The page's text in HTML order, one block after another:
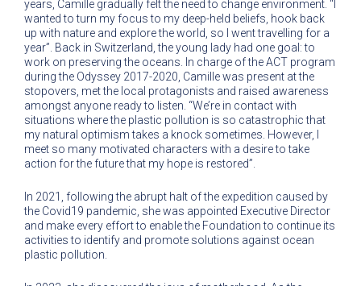
years, Camille gradually felt the need to change environment. “I
wanted to turn my focus to my deep-held beliefs, hook back
up with nature and explore the world, so I went travelling for a
year”. Back in Switzerland, the young lady had one goal: to
work on preserving the oceans. In charge of the ACT program
during the Odyssey 2017-2020, Camille was present at the
stopovers, met the local protagonists and raised awareness
amongst anyone ready to listen. “We’re in contact with
situations where the plastic pollution is so catastrophic that
my natural optimism takes a knock sometimes. However, I
meet so many motivated characters with a desire to take
action for the future that my hope is restored”.
In 2021, following the abrupt halt of the expedition caused by
the Covid19 pandemic, she was appointed Executive Director
and make every effort to enable the Foundation to continue its
activities to identify and promote solutions against ocean
plastic pollution.